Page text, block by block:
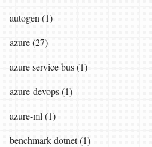
autogen (1)
azure (27)
azure service bus (1)
azure-devops (1)
azure-ml (1)
benchmark dotnet (1)